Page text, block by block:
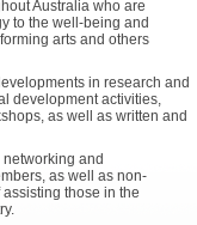
Australia who are
to the well-being and
arts and others
in research and
development activities,
as well as written and
and
as well as non-
those in the